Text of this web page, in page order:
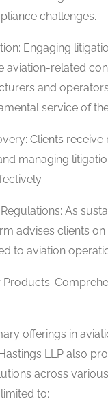
challenges.
Engaging
aviation-related
and
service of
Clients
managing
As
advises clients
to aviation
offerings in
LLP also
across
to: